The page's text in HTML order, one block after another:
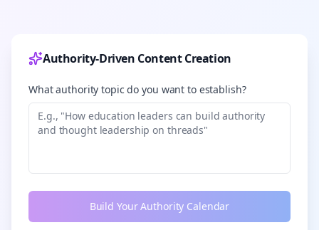
Authority-Driven Content Creation
What authority topic do you want to establish?
Build Your Authority Calendar